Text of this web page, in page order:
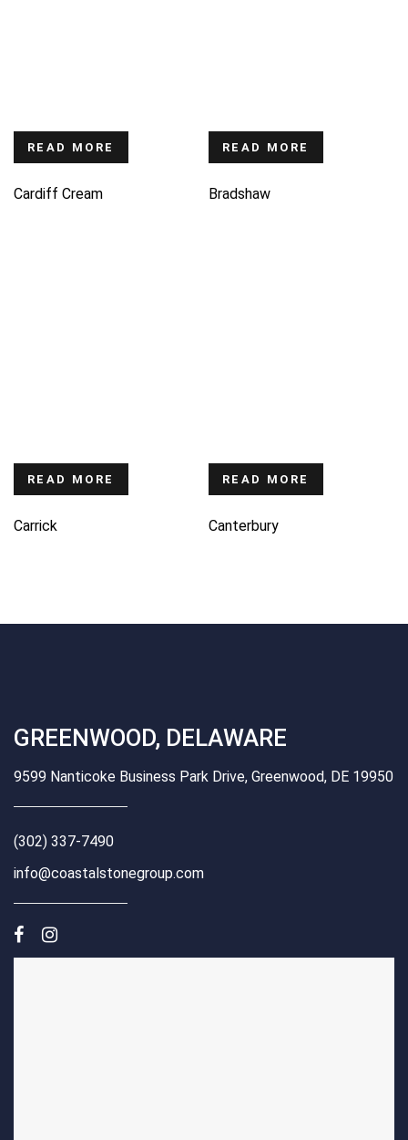
READ MORE
Cardiff Cream
READ MORE
Bradshaw
READ MORE
Carrick
READ MORE
Canterbury
GREENWOOD, DELAWARE
9599 Nanticoke Business Park Drive, Greenwood, DE 19950
(302) 337-7490
info@coastalstonegroup.com